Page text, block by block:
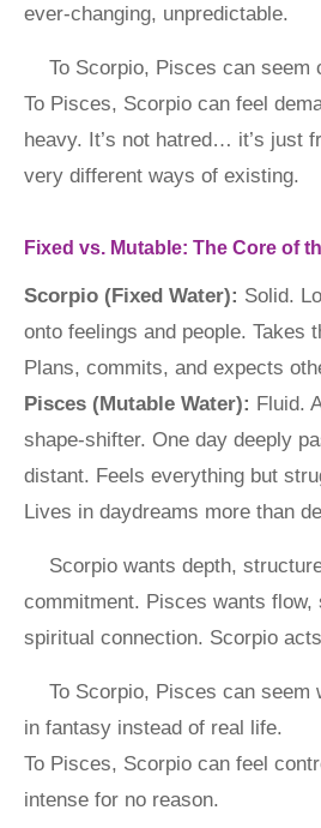
ever-changing, unpredictable.
To Scorpio, Pisces can seem
To Pisces, Scorpio can feel
heavy. It’s not hatred… it’s just
very different ways of existing.
Fixed vs. Mutable: The Core of
Scorpio (Fixed Water): Solid.
onto feelings and people. Takes
Plans, commits, and expects
Pisces (Mutable Water): Fluid.
shape-shifter. One day deeply
distant. Feels everything but
Lives in daydreams more than
Scorpio wants depth,
commitment. Pisces wants flow,
spiritual connection. Scorpio
To Scorpio, Pisces can seem
in fantasy instead of real life.
To Pisces, Scorpio can feel
intense for no reason.